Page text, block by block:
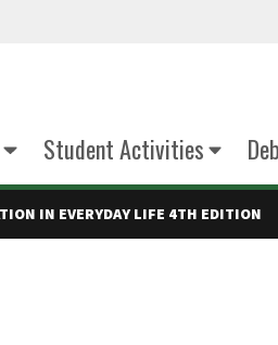
Student Activities
IN EVERYDAY LIFE 4TH EDITION